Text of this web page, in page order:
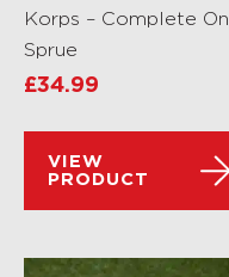
Korps – Complete On
Sprue
£34.99
VIEW
PRODUCT